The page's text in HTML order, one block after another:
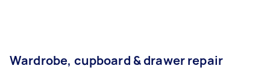
Wardrobe, cupboard & drawer repair